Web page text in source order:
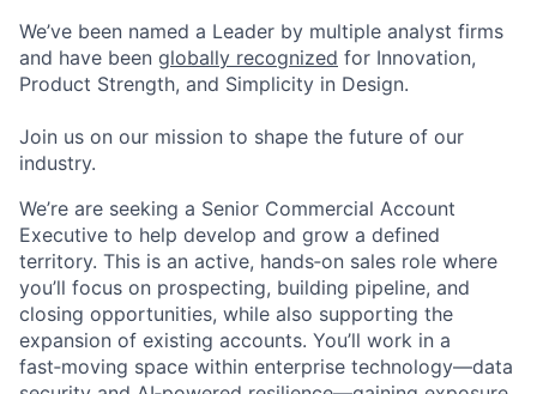
We’ve been named a Leader by multiple analyst firms
and have been globally recognized for Innovation,
Product Strength, and Simplicity in Design.
Join us on our mission to shape the future of our
industry.
We’re are seeking a Senior Commercial Account
Executive to help develop and grow a defined
territory. This is an active, hands‑on sales role where
you’ll focus on prospecting, building pipeline, and
closing opportunities, while also supporting the
expansion of existing accounts. You’ll work in a
fast‑moving space within enterprise technology—data